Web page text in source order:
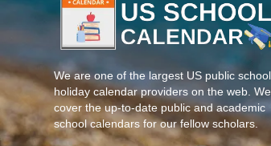
We are one of the largest US public school
holiday calendar providers on the web. We
cover the up-to-date public and academic
school calendars for our fellow scholars.